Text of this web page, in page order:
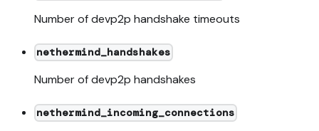
Number of devp2p handshake timeouts
nethermind_handshakes
Number of devp2p handshakes
nethermind_incoming_connections